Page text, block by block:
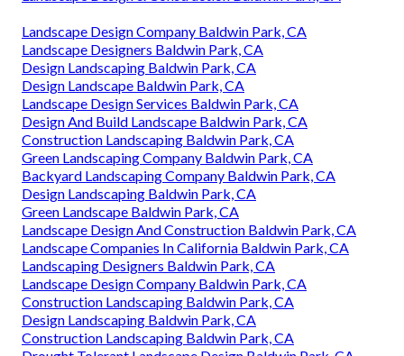
Landscape Design Company Baldwin Park, CA
Landscape Designers Baldwin Park, CA
Design Landscaping Baldwin Park, CA
Design Landscape Baldwin Park, CA
Landscape Design Services Baldwin Park, CA
Design And Build Landscape Baldwin Park, CA
Construction Landscaping Baldwin Park, CA
Green Landscaping Company Baldwin Park, CA
Backyard Landscaping Company Baldwin Park, CA
Design Landscaping Baldwin Park, CA
Green Landscape Baldwin Park, CA
Landscape Design And Construction Baldwin Park, CA
Landscape Companies In California Baldwin Park, CA
Landscaping Designers Baldwin Park, CA
Landscape Design Company Baldwin Park, CA
Construction Landscaping Baldwin Park, CA
Design Landscaping Baldwin Park, CA
Construction Landscaping Baldwin Park, CA